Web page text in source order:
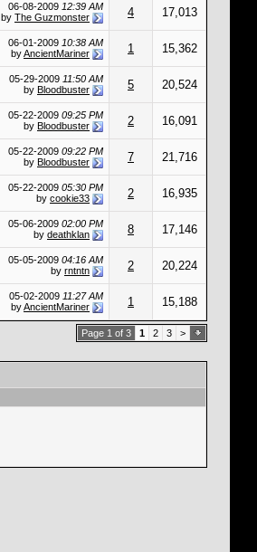
06-08-2009 12:39 AM
by The Guzmonster 4 17,013
06-01-2009 10:38 AM
byAncientMariner 1 15,362
05-29-2009 11:50 AM
by Bloodbuster 5 20,524
05-22-2009 09:25 PM
by Bloodbuster 2 16,091
05-22-2009 09:22 PM
by Bloodbuster 7 21,716
05-22-2009 05:30 PM
by cookie33 2 16,935
05-06-2009 02:00 PM
by deathklan 8 17,146
05-05-2009 04:16 AM
by rntntn 2 20,224
05-02-2009 11:27 AM
byAncientMariner 1 15,188
Page 1 of 3 1 2 3 >